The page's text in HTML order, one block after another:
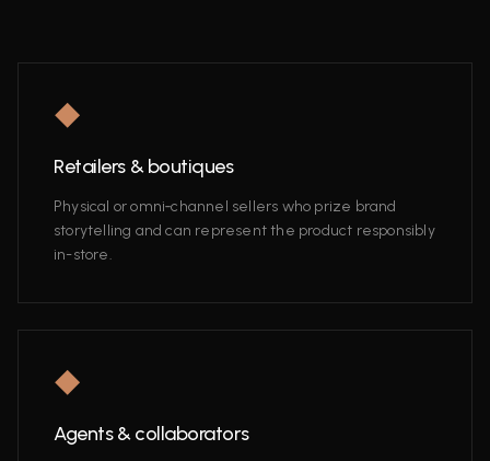
◆
Retailers & boutiques
Physical or omni‑channel sellers who prize brand
storytelling and can represent the product responsibly
in-store.
◆
Agents & collaborators